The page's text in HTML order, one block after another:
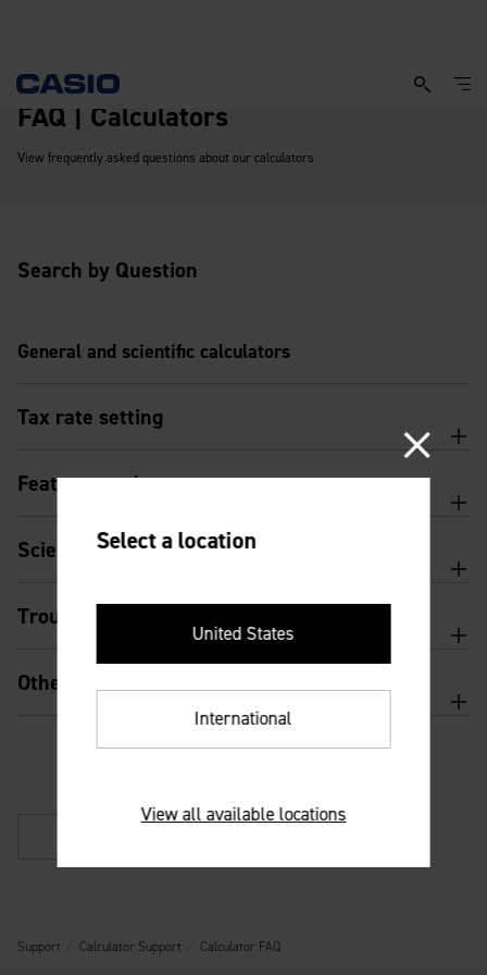
FAQ | Calculators
View frequently asked questions about our calculators
Search by Question
General and scientific calculators
Tax rate setting
Features and usage
Scientific calculator features and usage
Troubleshooting
Other
Support Calculator Support Calculator FAQ
Select a location
United States
International
View all available locations